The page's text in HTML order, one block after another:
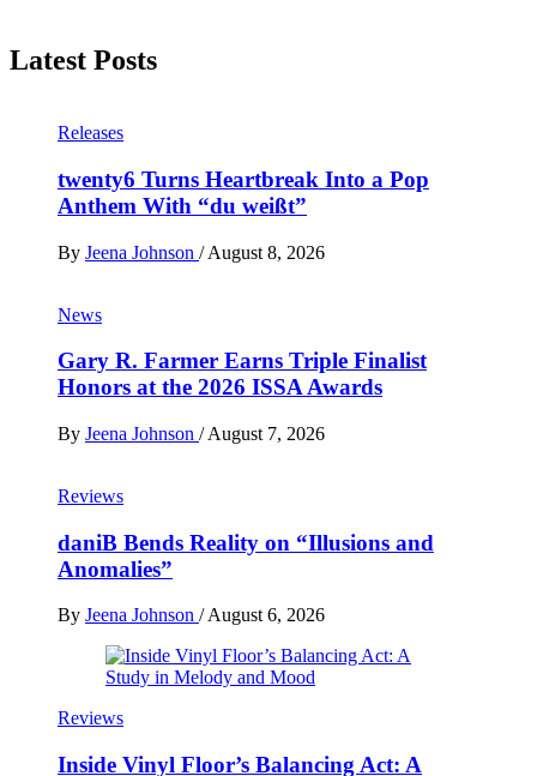
Latest Posts
Releases
twenty6 Turns Heartbreak Into a Pop
Anthem With “du weißt”
By Jeena Johnson / August 8, 2026
News
Gary R. Farmer Earns Triple Finalist
Honors at the 2026 ISSA Awards
By Jeena Johnson / August 7, 2026
Reviews
daniB Bends Reality on “Illusions and
Anomalies”
By Jeena Johnson /August 6, 2026
Reviews
Inside Vinyl Floor’s Balancing Act: A